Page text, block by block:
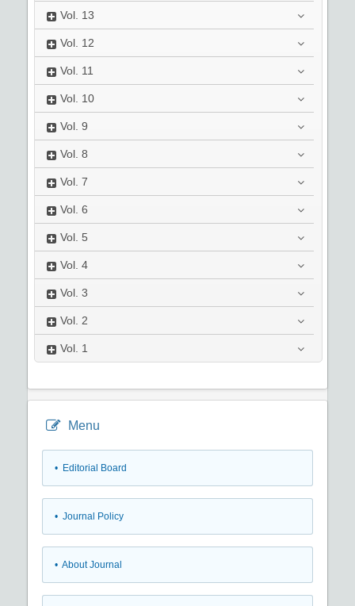
Vol. 13
Vol. 12
Vol. 11
Vol. 10
Vol. 9
Vol. 8
Vol. 7
Vol. 6
Vol. 5
Vol. 4
Vol. 3
Vol. 2
Vol. 1
Menu
• Editorial Board
• Journal Policy
• About Journal